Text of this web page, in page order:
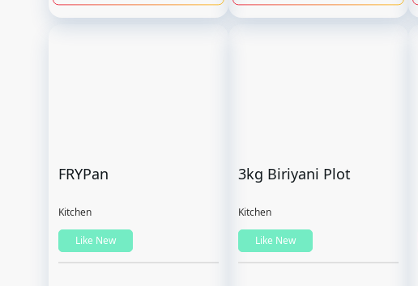
FRYPan
Kitchen
Like New
3kg Biriyani Plot
Kitchen
Like New